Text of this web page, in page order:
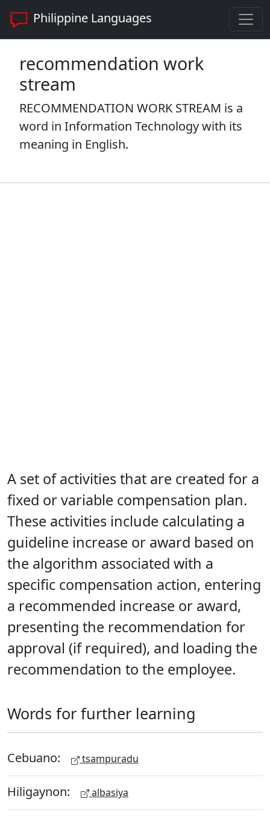
Philippine Languages
recommendation work
stream
RECOMMENDATION WORK STREAM is a
word in Information Technology with its
meaning in English.
A set of activities that are created for a
fixed or variable compensation plan.
These activities include calculating a
guideline increase or award based on
the algorithm associated with a
specific compensation action, entering
a recommended increase or award,
presenting the recommendation for
approval (if required), and loading the
recommendation to the employee.
Words for further learning
Cebuano: tsampuradu
Hiligaynon: albasiya